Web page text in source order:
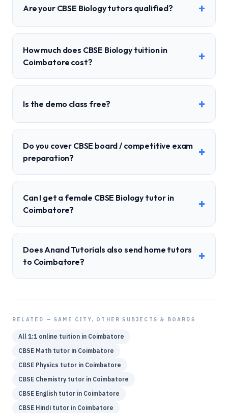
Are your CBSE Biology tutors qualified? +
How much does CBSE Biology tuition in
Coimbatore cost?
+
Is the demo class free? +
Do you cover CBSE board / competitive exam
preparation?
+
Can I get a female CBSE Biology tutor in
Coimbatore?
+
Does Anand Tutorials also send home tutors
to Coimbatore?
+
RELATED — SAME CITY, OTHER SUBJECTS & BOARDS
All 1:1 online tuition in Coimbatore
CBSE Math tutor in Coimbatore
CBSE Physics tutor in Coimbatore
CBSE Chemistry tutor in Coimbatore
CBSE English tutor in Coimbatore
CBSE Hindi tutor in Coimbatore